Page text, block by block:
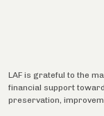
LAF is grateful to the
financial support
preservation,